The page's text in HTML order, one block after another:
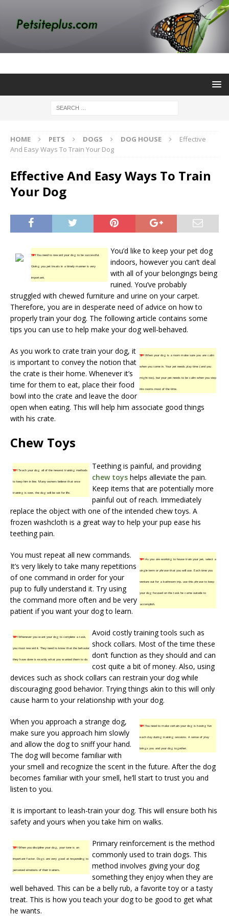
HOME PETS DOGS DOG HOUSE
Effective
And Easy Ways To Train Your Dog
Effective And Easy Ways To Train
Your Dog
TIP!You need to reward your dog to be successful.
Giving you pet treats in a timely manner is very
important.
You’d like to keep your pet dog
indoors, however you can’t deal
with all of your belongings being
ruined. You’ve probably
struggled with chewed furniture and urine on your carpet.
Therefore, you are in desperate need of advice on how to
properly train your dog. The following article contains some
tips you can use to help make your dog well-behaved.
TIP!When your dog is a room make sure you are calm
when you come in. Your pet needs play time (and you
might too), but your pet needs to be calm when you step
into rooms most of the time.
As you work to crate train your dog, it
is important to convey the notion that
the crate is their home. Whenever it’s
time for them to eat, place their food
bowl into the crate and leave the door
open when eating. This will help him associate good things
with his crate.
Chew Toys
TIP!Teach your dog all of the newest training methods
to keep him in line. Many owners believe that once
training is over, the dog will be set for life.
Teething is painful, and providing
chew toys helps alleviate the pain.
Keep items that are potentially more
painful out of reach. Immediately
replace the object with one of the intended chew toys. A
frozen washcloth is a great way to help your pup ease his
teething pain.
TIP!As you are working to house train your pet, select a
single term or phrase that you will use. Each time you
venture out for a bathroom trip, use this phrase to keep
your dog focused on the task he came outside to
accomplish.
You must repeat all new commands.
It’s very likely to take many repetitions
of one command in order for your
pup to fully understand it. Try using
the command more often and be very
patient if you want your dog to learn.
TIP!Whenever you want your dog to complete a task,
you must reward it. They need to know that the behavior
they have done is exactly what you wanted them to do.
Avoid costly training tools such as
shock collars. Most of the time these
don’t function as they should and can
cost quite a bit of money. Also, using
devices such as shock collars can restrain your dog while
discouraging good behavior. Trying things akin to this will only
cause harm to your relationship with your dog.
TIP!You need to make certain your dog is having fun
each day during training sessions. A sense of play
brings you and your dog together.
When you approach a strange dog,
make sure you approach him slowly
and allow the dog to sniff your hand.
The dog will become familiar with
your smell and recognize the scent in the future. After the dog
becomes familiar with your smell, he’ll start to trust you and
listen to you.
It is important to leash-train your dog. This will ensure both his
safety and yours when you take him on walks.
TIP!When you discipline your dog, your tone is an
important factor. Dogs are very good at responding to
perceived emotions of their trainers.
Primary reinforcement is the method
commonly used to train dogs. This
method involves giving your dog
something they enjoy when they are
well behaved. This can be a belly rub, a favorite toy or a tasty
treat. This is how you teach your dog to be good to get what
he wants.